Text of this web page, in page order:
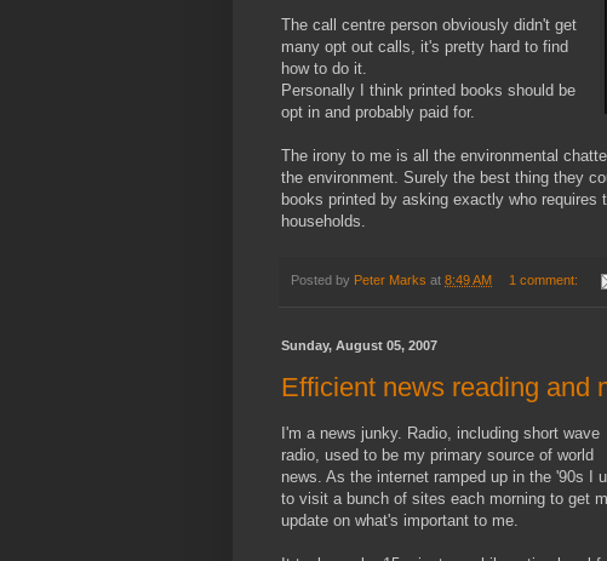
The call centre person obviously didn't get
many opt out calls, it's pretty hard to find
how to do it.
Personally I think printed books should be
opt in and probably paid for.
The irony to me is all the environmental
the environment. Surely the best thing they
books printed by asking exactly who
households.
Posted by Peter Marks at 8:49 AM 1 comment:
Sunday, August 05, 2007
Efficient news reading and
I'm a news junky. Radio, including short wave
radio, used to be my primary source of world
news. As the internet ramped up in the '90s I
to visit a bunch of sites each morning to get
update on what's important to me.